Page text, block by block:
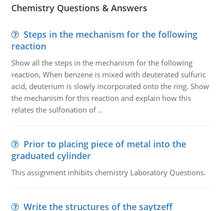
Chemistry Questions & Answers
Steps in the mechanism for the following
reaction
Show all the steps in the mechanism for the following
reaction, When benzene is mixed with deuterated sulfuric
acid, deuterium is slowly incorporated onto the ring. Show
the mechanism for this reaction and explain how this
relates the sulfonation of ..
Prior to placing piece of metal into the
graduated cylinder
This assignment inhibits chemistry Laboratory Questions.
Write the structures of the saytzeff